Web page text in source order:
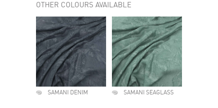
OTHER COLOURS AVAILABLE
SAMANI DENIM SAMANI SEAGLASS